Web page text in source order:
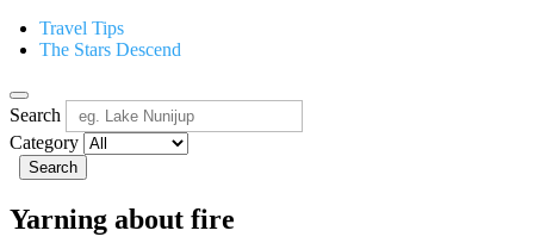
Travel Tips
The Stars Descend
Search
Category
Search
Yarning about fire